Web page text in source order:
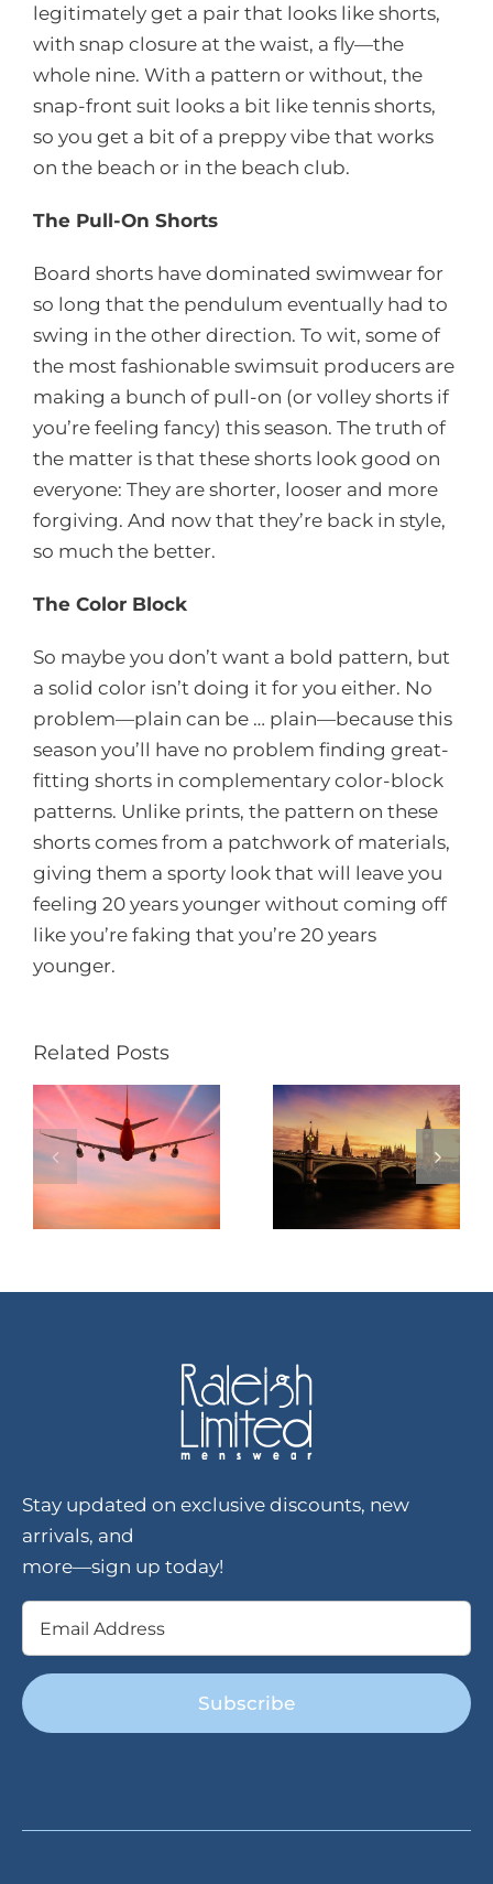
legitimately get a pair that looks like shorts,
with snap closure at the waist, a fly—the
whole nine. With a pattern or without, the
snap-front suit looks a bit like tennis shorts,
so you get a bit of a preppy vibe that works
on the beach or in the beach club.
The Pull-On Shorts
Board shorts have dominated swimwear for
so long that the pendulum eventually had to
swing in the other direction. To wit, some of
the most fashionable swimsuit producers are
making a bunch of pull-on (or volley shorts if
you’re feeling fancy) this season. The truth of
the matter is that these shorts look good on
everyone: They are shorter, looser and more
forgiving. And now that they’re back in style,
so much the better.
The Color Block
So maybe you don’t want a bold pattern, but
a solid color isn’t doing it for you either. No
problem—plain can be … plain—because this
season you’ll have no problem finding great-
fitting shorts in complementary color-block
patterns. Unlike prints, the pattern on these
shorts comes from a patchwork of materials,
giving them a sporty look that will leave you
feeling 20 years younger without coming off
like you’re faking that you’re 20 years
younger.
Related Posts
Stay updated on exclusive discounts, new
arrivals, and
more—sign up today!